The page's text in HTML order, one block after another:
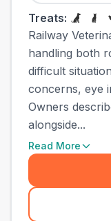
Treats:
Railway
handling both
difficult
concerns, eye
Owners
alongside...
Read More